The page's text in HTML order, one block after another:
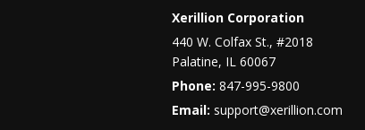
Xerillion Corporation
440 W. Colfax St., #2018
Palatine, IL 60067
Phone: 847-995-9800
Email: support@xerillion.com